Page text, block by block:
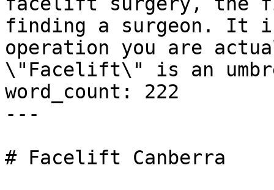
finding a surgeon. It
operation you are
\"Facelift\" is an
word_count: 222
---
# Facelift Canberra